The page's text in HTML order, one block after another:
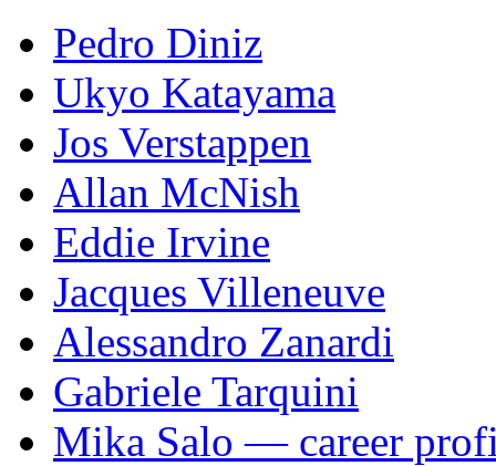
Pedro Diniz
Ukyo Katayama
Jos Verstappen
Allan McNish
Eddie Irvine
Jacques Villeneuve
Alessandro Zanardi
Gabriele Tarquini
Mika Salo — career